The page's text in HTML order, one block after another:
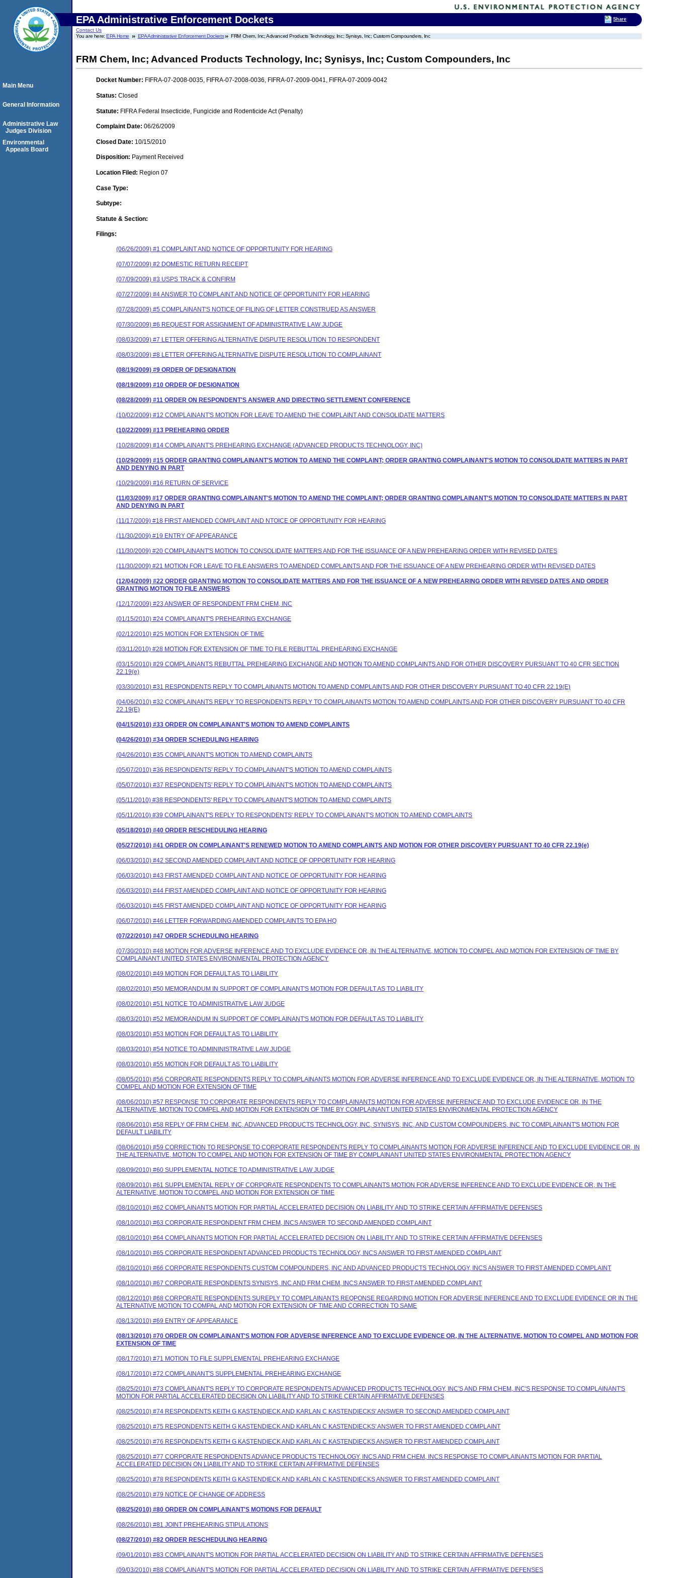
EPA Administrative Enforcement Dockets
Contact Us
You are here:EPA Home EPA Administrative Enforcement Dockets FRM Chem, Inc; Advanced Products Technology, Inc; Synisys, Inc; Custom Compounders, Inc
FRM Chem, Inc; Advanced Products Technology, Inc; Synisys, Inc; Custom Compounders, Inc
Docket Number: FIFRA-07-2008-0035, FIFRA-07-2008-0036, FIFRA-07-2009-0041, FIFRA-07-2009-0042
Status: Closed
Statute: FIFRA Federal Insecticide, Fungicide and Rodenticide Act (Penalty)
Complaint Date: 06/26/2009
Closed Date: 10/15/2010
Disposition: Payment Received
Location Filed: Region 07
Case Type:
Subtype:
Statute & Section:
Filings:
(06/26/2009) #1 COMPLAINT AND NOTICE OF OPPORTUNITY FOR HEARING
(07/07/2009) #2 DOMESTIC RETURN RECEIPT
(07/09/2009) #3 USPS TRACK & CONFIRM
(07/27/2009) #4 ANSWER TO COMPLAINT AND NOTICE OF OPPORTUNITY FOR HEARING
(07/28/2009) #5 COMPLAINANT'S NOTICE OF FILING OF LETTER CONSTRUED AS ANSWER
(07/30/2009) #6 REQUEST FOR ASSIGNMENT OF ADMINISTRATIVE LAW JUDGE
(08/03/2009) #7 LETTER OFFERING ALTERNATIVE DISPUTE RESOLUTION TO RESPONDENT
(08/03/2009) #8 LETTER OFFERING ALTERNATIVE DISPUTE RESOLUTION TO COMPLAINANT
(08/19/2009) #9 ORDER OF DESIGNATION
(08/19/2009) #10 ORDER OF DESIGNATION
(08/28/2009) #11 ORDER ON RESPONDENT'S ANSWER AND DIRECTING SETTLEMENT CONFERENCE
(10/02/2009) #12 COMPLAINANT'S MOTION FOR LEAVE TO AMEND THE COMPLAINT AND CONSOLIDATE MATTERS
(10/22/2009) #13 PREHEARING ORDER
(10/28/2009) #14 COMPLAINANT'S PREHEARING EXCHANGE (ADVANCED PRODUCTS TECHNOLOGY, INC)
(10/29/2009) #15 ORDER GRANTING COMPLAINANT'S MOTION TO AMEND THE COMPLAINT; ORDER GRANTING COMPLAINANT'S MOTION TO CONSOLIDATE MATTERS IN PART
AND DENYING IN PART
(10/29/2009) #16 RETURN OF SERVICE
(11/03/2009) #17 ORDER GRANTING COMPLAINANT'S MOTION TO AMEND THE COMPLAINT; ORDER GRANTING COMPLAINANT'S MOTION TO CONSOLIDATE MATTERS IN PART
AND DENYING IN PART
(11/17/2009) #18 FIRST AMENDED COMPLAINT AND NTOICE OF OPPORTUNITY FOR HEARING
(11/30/2009) #19 ENTRY OF APPEARANCE
(11/30/2009) #20 COMPLAINANT'S MOTION TO CONSOLIDATE MATTERS AND FOR THE ISSUANCE OF A NEW PREHEARING ORDER WITH REVISED DATES
(11/30/2009) #21 MOTION FOR LEAVE TO FILE ANSWERS TO AMENDED COMPLAINTS AND FOR THE ISSUANCE OF A NEW PREHEARING ORDER WITH REVISED DATES
(12/04/2009) #22 ORDER GRANTING MOTION TO CONSOLIDATE MATTERS AND FOR THE ISSUANCE OF A NEW PREHEARING ORDER WITH REVISED DATES AND ORDER
GRANTING MOTION TO FILE ANSWERS
(12/17/2009) #23 ANSWER OF RESPONDENT FRM CHEM, INC
(01/15/2010) #24 COMPLAINANT'S PREHEARING EXCHANGE
(02/12/2010) #25 MOTION FOR EXTENSION OF TIME
(03/11/2010) #28 MOTION FOR EXTENSION OF TIME TO FILE REBUTTAL PREHEARING EXCHANGE
(03/15/2010) #29 COMPLAINANTS REBUTTAL PREHEARING EXCHANGE AND MOTION TO AMEND COMPLAINTS AND FOR OTHER DISCOVERY PURSUANT TO 40 CFR SECTION
22.19(e)
(03/30/2010) #31 RESPONDENTS REPLY TO COMPLAINANTS MOTION TO AMEND COMPLAINTS AND FOR OTHER DISCOVERY PURSUANT TO 40 CFR 22.19(E)
(04/06/2010) #32 COMPLAINANTS REPLY TO RESPONDENTS REPLY TO COMPLAINANTS MOTION TO AMEND COMPLAINTS AND FOR OTHER DISCOVERY PURSUANT TO 40 CFR
22.19(E)
(04/15/2010) #33 ORDER ON COMPLAINANT'S MOTION TO AMEND COMPLAINTS
(04/26/2010) #34 ORDER SCHEDULING HEARING
(04/26/2010) #35 COMPLAINANT'S MOTION TO AMEND COMPLAINTS
(05/07/2010) #36 RESPONDENTS' REPLY TO COMPLAINANT'S MOTION TO AMEND COMPLAINTS
(05/07/2010) #37 RESPONDENTS' REPLY TO COMPLAINANT'S MOTION TO AMEND COMPLAINTS
(05/11/2010) #38 RESPONDENTS' REPLY TO COMPLAINANT'S MOTION TO AMEND COMPLAINTS
(05/11/2010) #39 COMPLAINANT'S REPLY TO RESPONDENTS' REPLY TO COMPLAINANT'S MOTION TO AMEND COMPLAINTS
(05/18/2010) #40 ORDER RESCHEDULING HEARING
(05/27/2010) #41 ORDER ON COMPLAINANT'S RENEWED MOTION TO AMEND COMPLAINTS AND MOTION FOR OTHER DISCOVERY PURSUANT TO 40 CFR 22.19(e)
(06/03/2010) #42 SECOND AMENDED COMPLAINT AND NOTICE OF OPPORTUNITY FOR HEARING
(06/03/2010) #43 FIRST AMENDED COMPLAINT AND NOTICE OF OPPORTUNITY FOR HEARING
(06/03/2010) #44 FIRST AMENDED COMPLAINT AND NOTICE OF OPPORTUNITY FOR HEARING
(06/03/2010) #45 FIRST AMENDED COMPLAINT AND NOTICE OF OPPORTUNITY FOR HEARING
(06/07/2010) #46 LETTER FORWARDING AMENDED COMPLAINTS TO EPA HQ
(07/22/2010) #47 ORDER SCHEDULING HEARING
(07/30/2010) #48 MOTION FOR ADVERSE INFERENCE AND TO EXCLUDE EVIDENCE OR, IN THE ALTERNATIVE, MOTION TO COMPEL AND MOTION FOR EXTENSION OF TIME BY
COMPLAINANT UNITED STATES ENVIRONMENTAL PROTECTION AGENCY
(08/02/2010) #49 MOTION FOR DEFAULT AS TO LIABILITY
(08/02/2010) #50 MEMORANDUM IN SUPPORT OF COMPLAINANT'S MOTION FOR DEFAULT AS TO LIABILITY
(08/02/2010) #51 NOTICE TO ADMINISTRATIVE LAW JUDGE
(08/03/2010) #52 MEMORANDUM IN SUPPORT OF COMPLAINANT'S MOTION FOR DEFAULT AS TO LIABILITY
(08/03/2010) #53 MOTION FOR DEFAULT AS TO LIABILITY
(08/03/2010) #54 NOTICE TO ADMININISTRATIVE LAW JUDGE
(08/03/2010) #55 MOTION FOR DEFAULT AS TO LIABILITY
(08/05/2010) #56 CORPORATE RESPONDENTS REPLY TO COMPLAINANTS MOTION FOR ADVERSE INFERENCE AND TO EXCLUDE EVIDENCE OR, IN THE ALTERNATIVE, MOTION TO
COMPEL AND MOTION FOR EXTENSION OF TIME
(08/06/2010) #57 RESPONSE TO CORPORATE RESPONDENTS REPLY TO COMPLAINANTS MOTION FOR ADVERSE INFERENCE AND TO EXCLUDE EVIDENCE OR, IN THE
ALTERNATIVE, MOTION TO COMPEL AND MOTION FOR EXTENSION OF TIME BY COMPLAINANT UNITED STATES ENVIRONMENTAL PROTECTION AGENCY
(08/06/2010) #58 REPLY OF FRM CHEM, INC, ADVANCED PRODUCTS TECHNOLOGY, INC, SYNISYS, INC, AND CUSTOM COMPOUNDERS, INC TO COMPLAINANT'S MOTION FOR
DEFAULT LIABILITY
(08/06/2010) #59 CORRECTION TO RESPONSE TO CORPORATE RESPONDENTS REPLY TO COMPLAINANTS MOTION FOR ADVERSE INFERENCE AND TO EXCLUDE EVIDENCE OR, IN
THE ALTERNATIVE, MOTION TO COMPEL AND MOTION FOR EXTENSION OF TIME BY COMPLAINANT UNITED STATES ENVIRONMENTAL PROTECTION AGENCY
(08/09/2010) #60 SUPPLEMENTAL NOTICE TO ADMINISTRATIVE LAW JUDGE
(08/09/2010) #61 SUPPLEMENTAL REPLY OF CORPORATE RESPONDENTS TO COMPLAINANTS MOTION FOR ADVERSE INFERENCE AND TO EXCLUDE EVIDENCE OR, IN THE
ALTERNATIVE, MOTION TO COMPEL AND MOTION FOR EXTENSION OF TIME
(08/10/2010) #62 COMPLAINANTS MOTION FOR PARTIAL ACCELERATED DECISION ON LIABILITY AND TO STRIKE CERTAIN AFFIRMATIVE DEFENSES
(08/10/2010) #63 CORPORATE RESPONDENT FRM CHEM, INCS ANSWER TO SECOND AMENDED COMPLAINT
(08/10/2010) #64 COMPLAINANTS MOTION FOR PARTIAL ACCELERATED DECISION ON LIABILITY AND TO STRIKE CERTAIN AFFIRMATIVE DEFENSES
(08/10/2010) #65 CORPORATE RESPONDENT ADVANCED PRODUCTS TECHNOLOGY, INCS ANSWER TO FIRST AMENDED COMPLAINT
(08/10/2010) #66 CORPORATE RESPONDENTS CUSTOM COMPOUNDERS, INC AND ADVANCED PRODUCTS TECHNOLOGY, INCS ANSWER TO FIRST AMENDED COMPLAINT
(08/10/2010) #67 CORPORATE RESPONDENTS SYNISYS, INC AND FRM CHEM, INCS ANSWER TO FIRST AMENDED COMPLAINT
(08/12/2010) #68 CORPORATE RESPONDENTS SUREPLY TO COMPLAINANTS REQPONSE REGARDING MOTION FOR ADVERSE INFERENCE AND TO EXCLUDE EVIDENCE OR IN THE
ALTERNATIVE MOTION TO COMPAL AND MOTION FOR EXTENSION OF TIME AND CORRECTION TO SAME
(08/13/2010) #69 ENTRY OF APPEARANCE
(08/13/2010) #70 ORDER ON COMPLAINANT'S MOTION FOR ADVERSE INFERENCE AND TO EXCLUDE EVIDENCE OR, IN THE ALTERNATIVE, MOTION TO COMPEL AND MOTION FOR
EXTENSION OF TIME
(08/17/2010) #71 MOTION TO FILE SUPPLEMENTAL PREHEARING EXCHANGE
(08/17/2010) #72 COMPLAINANT'S SUPPLEMENTAL PREHEARING EXCHANGE
(08/25/2010) #73 COMPLAINANT'S REPLY TO CORPORATE RESPONDENTS ADVANCED PRODUCTS TECHNOLOGY, INC'S AND FRM CHEM, INC'S RESPONSE TO COMPLAINANT'S
MOTION FOR PARTIAL ACCELERATED DECISION ON LIABILITY AND TO STRIKE CERTAIN AFFIRMATIVE DEFENSES
(08/25/2010) #74 RESPONDENTS KEITH G KASTENDIECK AND KARLAN C KASTENDIECKS' ANSWER TO SECOND AMENDED COMPLAINT
(08/25/2010) #75 RESPONDENTS KEITH G KASTENDIECK AND KARLAN C KASTENDIECKS' ANSWER TO FIRST AMENDED COMPLAINT
(08/25/2010) #76 RESPONDENTS KEITH G KASTENDIECK AND KARLAN C KASTENDIECKS ANSWER TO FIRST AMENDED COMPLAINT
(08/25/2010) #77 CORPORATE RESPONDENTS ADVANCE PRODUCTS TECHNOLOGY, INCS AND FRM CHEM, INCS RESPONSE TO COMPLAINANTS MOTION FOR PARTIAL
ACCELERATED DECISION ON LIABILITY AND TO STRIKE CERTAIN AFFIRMATIVE DEFENSES
(08/25/2010) #78 RESPONDENTS KEITH G KASTENDIECK AND KARLAN C KASTENDIECKS ANSWER TO FIRST AMENDED COMPLAINT
(08/25/2010) #79 NOTICE OF CHANGE OF ADDRESS
(08/25/2010) #80 ORDER ON COMPLAINANT'S MOTIONS FOR DEFAULT
(08/26/2010) #81 JOINT PREHEARING STIPULATIONS
(08/27/2010) #82 ORDER RESCHEDULING HEARING
(09/01/2010) #83 COMPLAINANT'S MOTION FOR PARTIAL ACCELERATED DECISION ON LIABILITY AND TO STRIKE CERTAIN AFFIRMATIVE DEFENSES
(09/03/2010) #88 COMPLAINANT'S MOTION FOR PARTIAL ACCELERATED DECISION ON LIABILITY AND TO STRIKE CERTAIN AFFIRMATIVE DEFENSES
Main Menu
General Information
Administrative Law
Judges Division
Environmental
Appeals Board
Share